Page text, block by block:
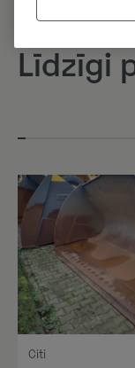
Līdzīgi
Citi